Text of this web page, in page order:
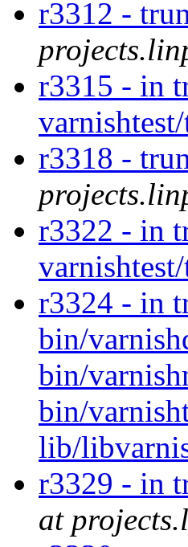
r3312 -
r3315 - in
varnishtest/
r3318 -
r3322 - in
varnishtest/
r3324 - in
bin/
bin/
bin/
lib/
r3329 - in
at